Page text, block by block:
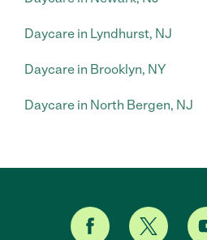
Daycare in Lyndhurst, NJ
Daycare in Brooklyn, NY
Daycare in North Bergen, NJ